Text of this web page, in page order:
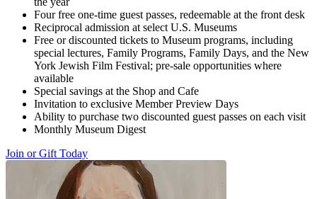
Four free one-time guest passes, redeemable at the front desk
Reciprocal admission at select U.S. Museums
Free or discounted tickets to Museum programs, including
special lectures, Family Programs, Family Days, and the New
York Jewish Film Festival; pre-sale opportunities where
available
Special savings at the Shop and Cafe
Invitation to exclusive Member Preview Days
Ability to purchase two discounted guest passes on each visit
Monthly Museum Digest
Join or Gift Today